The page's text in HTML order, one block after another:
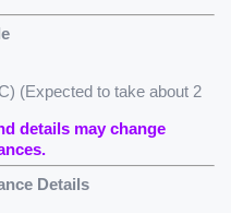
(Expected to take about 2
details may change
Details